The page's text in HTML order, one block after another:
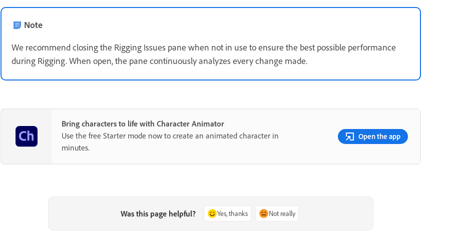
Note
We recommend closing the Rigging Issues pane when not in use to ensure the best possible performance
during Rigging. When open, the pane continuously analyzes every change made.
Bring characters to life with Character Animator
Use the free Starter mode now to create an animated character in
minutes.
Open the app
Was this page helpful? Yes, thanks Not really